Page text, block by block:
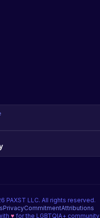
PAXST LLC. All rights reserved.
PrivacyCommitmentAttributions
♥for the LGBTQIA+ community